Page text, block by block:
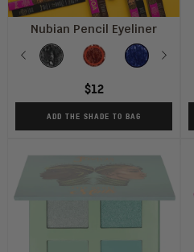
Nubian Pencil Eyeliner
Shade
Kajal
Cocoa
Midnight
Previous
Next
$12
ADD THE SHADE TO BAG